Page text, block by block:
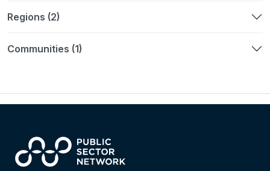
Regions (2)
Communities (1)